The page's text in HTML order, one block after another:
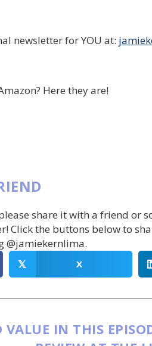
newsletter for YOU at:
Here they are!
share it with a friend or
Click the buttons below to
@jamiekernlima.
𝕏 X
IN THIS